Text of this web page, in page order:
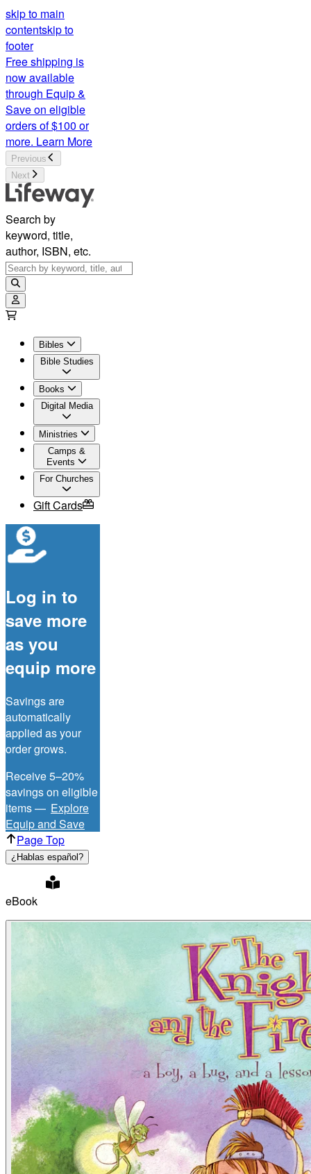
skip to main
contentskip to
footer
Free shipping is
now available
through Equip &
Save on eligible
orders of $100 or
more. Learn More
Previous
Next
Search by
keyword, title,
author, ISBN, etc.
Bibles
Bible Studies
Books
Digital Media
Ministries
Camps &
Events
For Churches
Gift Cards
Log in to
save more
as you
equip more
Savings are
automatically
applied as your
order grows.
Receive 5–20%
savings on eligible
items — Explore
Equip and Save
Page Top
¿Hablas español?
eBook